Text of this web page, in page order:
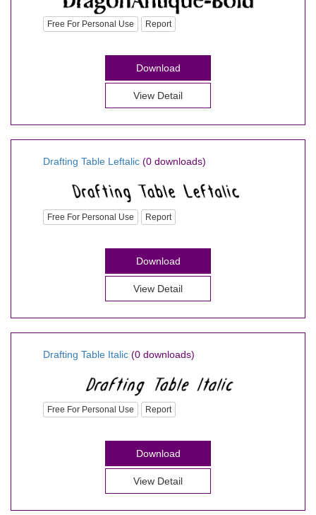
Free For Personal Use Report
Download
View Detail
Drafting Table Leftalic (0 downloads)
Free For Personal Use Report
Download
View Detail
Drafting Table Italic (0 downloads)
Free For Personal Use Report
Download
View Detail